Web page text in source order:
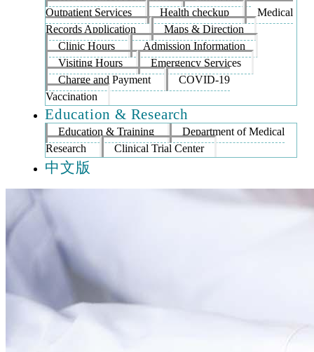
Outpatient Services
Health checkup
Medical
Records Application
Maps & Direction
Clinic Hours
Admission Information
Visiting Hours
Emergency Services
Charge and Payment
COVID-19
Vaccination
Education & Research
Education & Training
Department of Medical
Research
Clinical Trial Center
中文版